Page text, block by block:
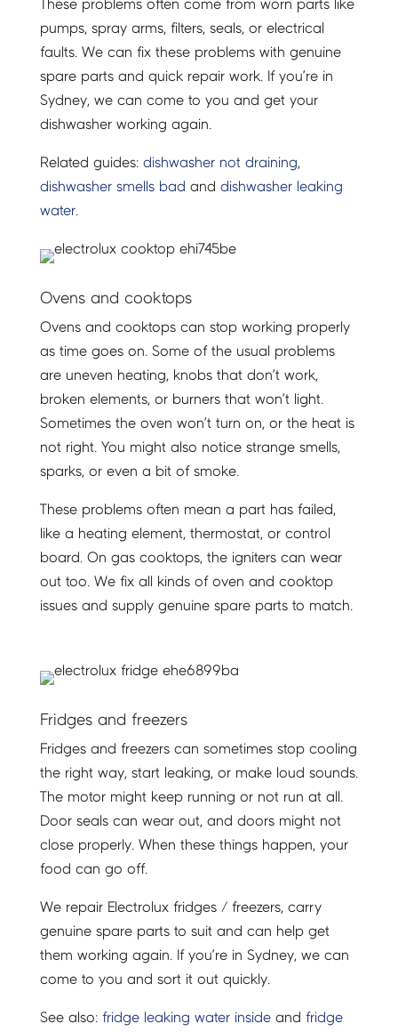
These problems often come from worn parts like
pumps, spray arms, filters, seals, or electrical
faults. We can fix these problems with genuine
spare parts and quick repair work. If you’re in
Sydney, we can come to you and get your
dishwasher working again.
Related guides: dishwasher not draining,
dishwasher smells bad and dishwasher leaking
water.
Ovens and cooktops
Ovens and cooktops can stop working properly
as time goes on. Some of the usual problems
are uneven heating, knobs that don’t work,
broken elements, or burners that won’t light.
Sometimes the oven won’t turn on, or the heat is
not right. You might also notice strange smells,
sparks, or even a bit of smoke.
These problems often mean a part has failed,
like a heating element, thermostat, or control
board. On gas cooktops, the igniters can wear
out too. We fix all kinds of oven and cooktop
issues and supply genuine spare parts to match.
Fridges and freezers
Fridges and freezers can sometimes stop cooling
the right way, start leaking, or make loud sounds.
The motor might keep running or not run at all.
Door seals can wear out, and doors might not
close properly. When these things happen, your
food can go off.
We repair Electrolux fridges / freezers, carry
genuine spare parts to suit and can help get
them working again. If you’re in Sydney, we can
come to you and sort it out quickly.
See also: fridge leaking water insideand fridge